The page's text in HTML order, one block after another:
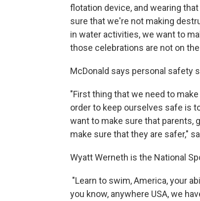
flotation device, and wearing
sure that we're not making
in water activities, we want to
those celebrations are not on
McDonald says personal safety
"First thing that we need to
order to keep ourselves safe is
want to make sure that parents,
make sure that they are safer,"
Wyatt Werneth is the National
"Learn to swim, America, your
you know, anywhere USA, we